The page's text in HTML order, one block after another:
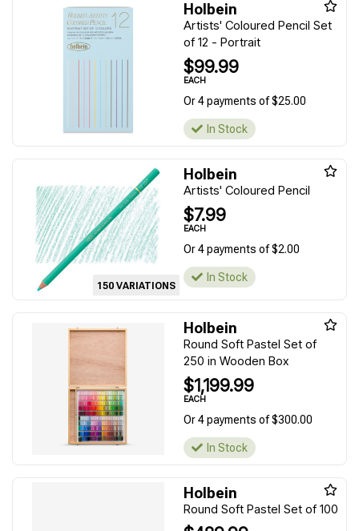
Holbein
Artists' Coloured Pencil Set
of 12 - Portrait
$99.99
EACH
Or 4 payments of $25.00
In Stock
150 VARIATIONS
Holbein
Artists' Coloured Pencil
$7.99
EACH
Or 4 payments of $2.00
In Stock
Holbein
Round Soft Pastel Set of
250 in Wooden Box
$1,199.99
EACH
Or 4 payments of $300.00
In Stock
Holbein
Round Soft Pastel Set of 100